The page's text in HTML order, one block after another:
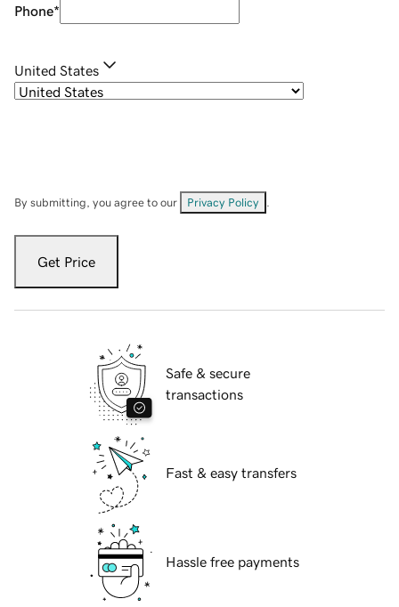
Phone*
United States
By submitting, you agree to our Privacy Policy
Get Price
Safe & secure
transactions
Fast & easy transfers
Hassle free payments